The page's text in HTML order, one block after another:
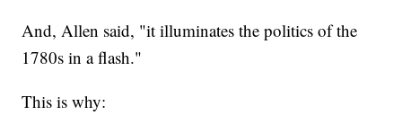
And, Allen said, "it illuminates the politics of the
1780s in a flash."
This is why: